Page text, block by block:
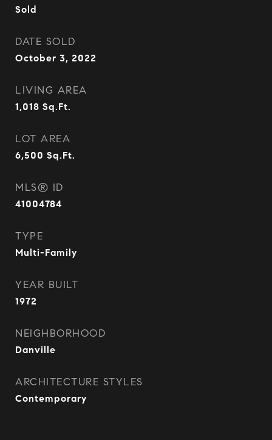
Sold
DATE SOLD
October 3, 2022
LIVING AREA
1,018 Sq.Ft.
LOT AREA
6,500 Sq.Ft.
MLS® ID
41004784
TYPE
Multi-Family
YEAR BUILT
1972
NEIGHBORHOOD
Danville
ARCHITECTURE STYLES
Contemporary